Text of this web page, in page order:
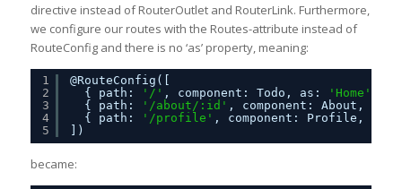
directive instead of RouterOutlet and RouterLink. Furthermore,
we configure our routes with the Routes-attribute instead of
RouteConfig and there is no ‘as’ property, meaning:
1
2
3
4
5
@RouteConfig([
{ path:
'/' , component: Todo, as: 'Home'
{ path:
'/about/:id' , component: About, as:
{ path:
'/profile' , component: Profile, as:
])
became: